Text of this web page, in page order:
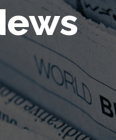
News